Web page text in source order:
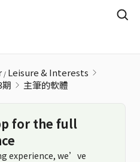
Leisure & Interests
主筆的軟體
for the full
experience, we’ve